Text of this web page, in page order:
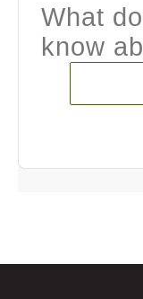
What
know